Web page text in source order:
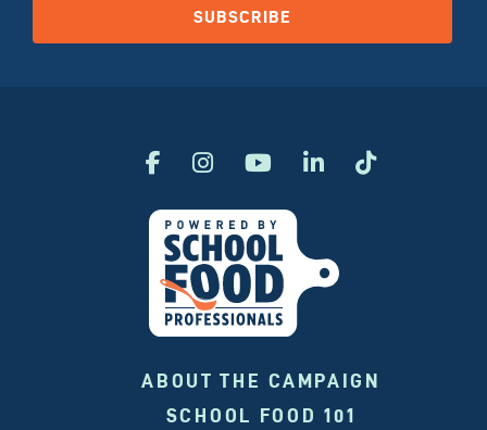
SUBSCRIBE
ABOUT THE CAMPAIGN
SCHOOL FOOD 101